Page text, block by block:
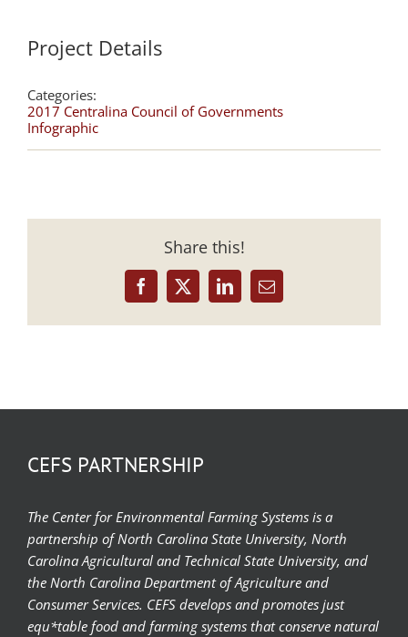
Project Details
Categories:
2017 Centralina Council of Governments
Infographic
Share this!
Facebook
X LinkedInEmail
CEFS PARTNERSHIP
The Center for Environmental Farming Systems is a
partnership of North Carolina State University, North
Carolina Agricultural and Technical State University, and
the North Carolina Department of Agriculture and
Consumer Services. CEFS develops and promotes just
equ*table food and farming systems that conserve natural